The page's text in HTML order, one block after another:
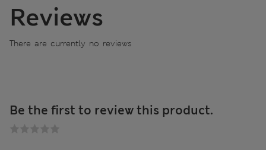
Reviews
There are currently no reviews
Be the first to review this product.